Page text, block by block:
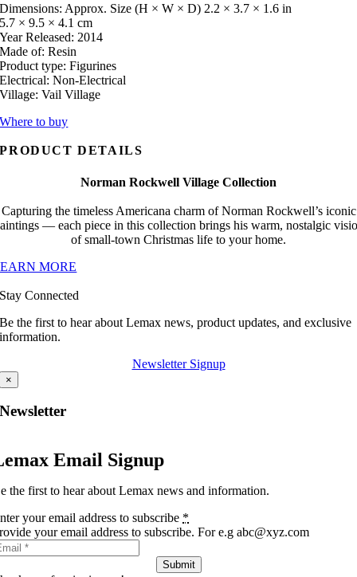
Dimensions: Approx. Size (H × W × D) 2.2 × 3.7 × 1.6 in
5.7 × 9.5 × 4.1 cm
Year Released: 2014
Made of: Resin
Product type: Figurines
Electrical: Non-Electrical
Village: Vail Village
Where to buy
PRODUCT DETAILS
Norman Rockwell Village Collection
Capturing the timeless Americana charm of Norman Rockwell’s iconic
— each piece in this collection brings his warm, nostalgic
of small-town Christmas life to your home.
MORE
Stay Connected
Be the first to hear about Lemax news, product updates, and exclusive
information.
Newsletter Signup
×
Newsletter
Email Signup
the first to hear about Lemax news and information.
your email address to subscribe *
your email address to subscribe. For e.g abc@xyz.com
Submit